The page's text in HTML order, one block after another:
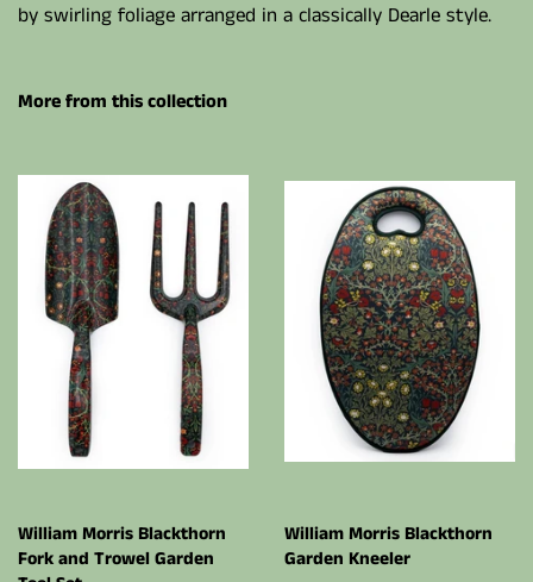
by swirling foliage arranged in a classically Dearle style.
More from this collection
William Morris Blackthorn
Fork and Trowel Garden
William Morris Blackthorn
Garden Kneeler